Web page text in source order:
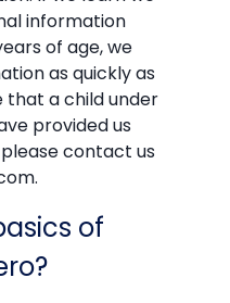
information
of age, we
as quickly as
that a child under
provided us
contact us
of